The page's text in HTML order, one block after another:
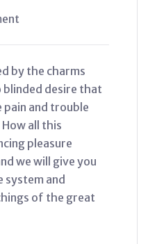
by the charms
blinded desire that
and trouble
all this
pleasure
we will give you
system and
of the great